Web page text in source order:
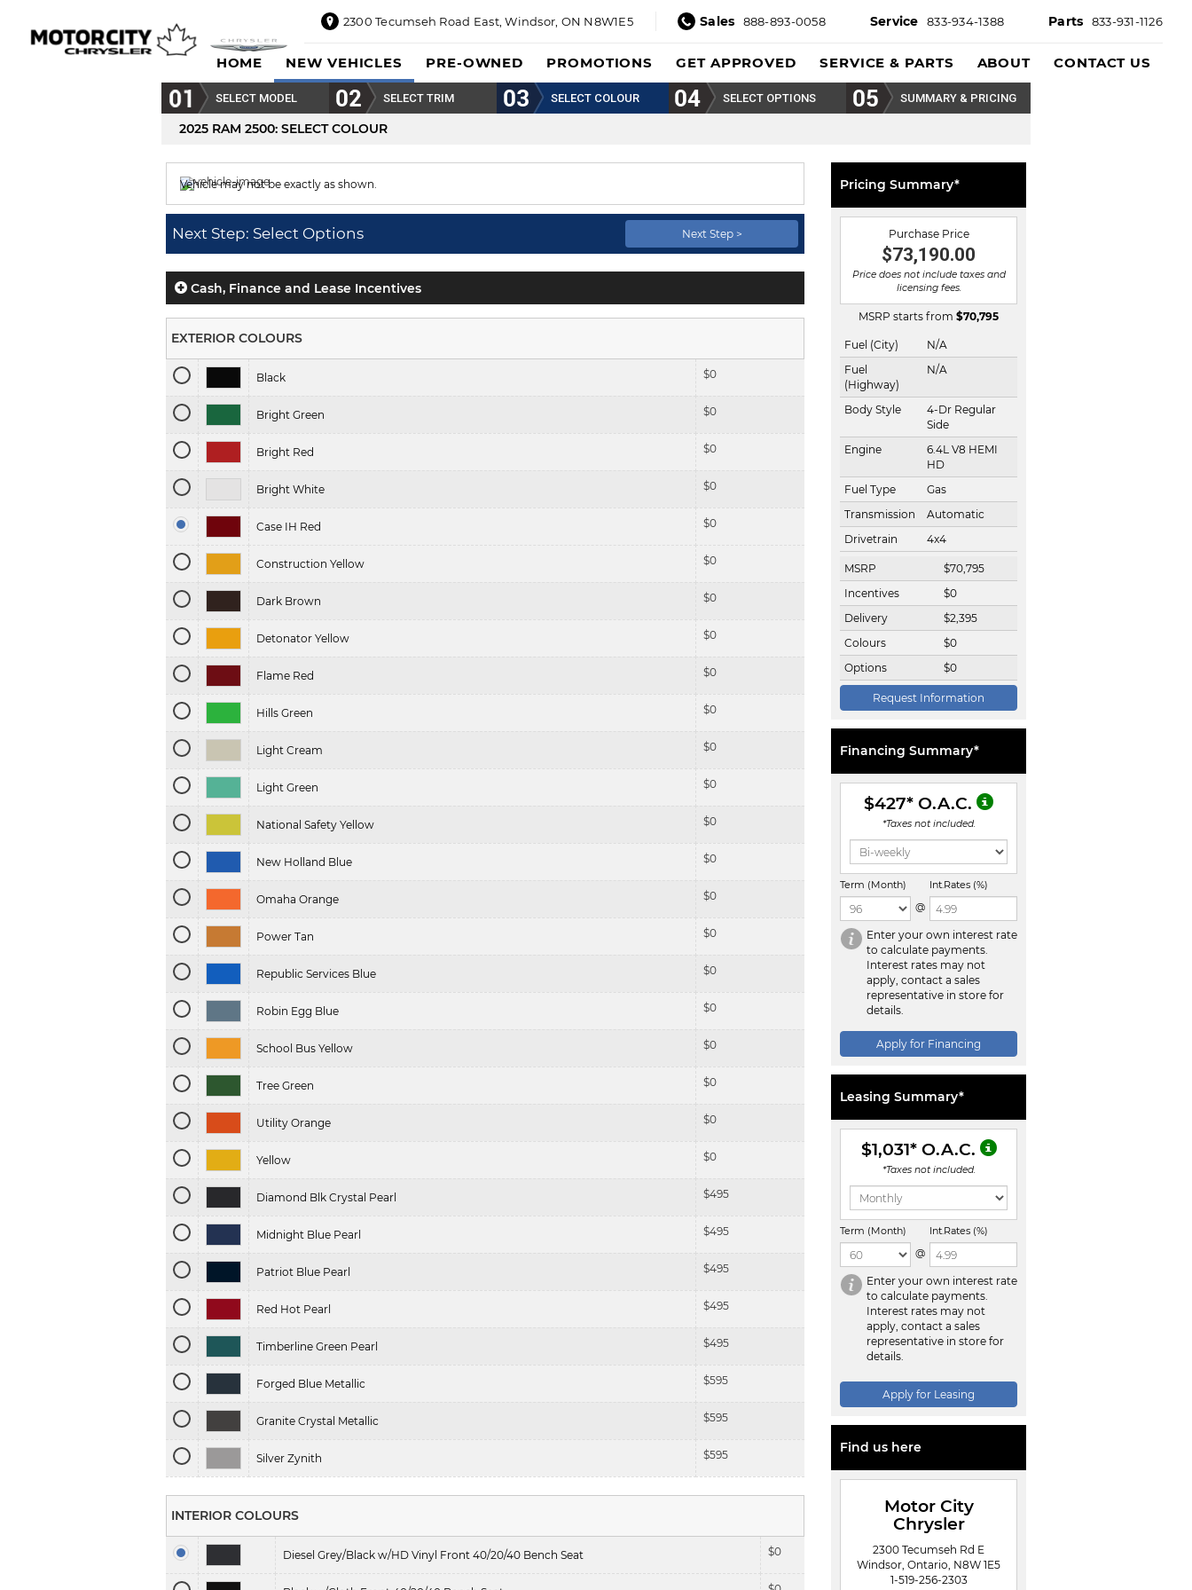
2300 Tecumseh Road East,Windsor, ON N8W1E5 Sales 888-893-0058 Service 833-934-1388 Parts 833-931-1126
2300
East,
ON
Sales
844-
469-
0516
Service
833-936-
Parts
2890
HOME NEW VEHICLES PRE-OWNED PROMOTIONS GET APPROVED SERVICE & PARTS ABOUT CONTACT US
SELECT MODEL SELECT TRIM SELECT COLOUR SELECT OPTIONS SUMMARY & PRICING
2025 RAM 2500: SELECT COLOUR
Vehicle may not be exactly as shown.
Colour displayed isCase IH Red.
Next Step: Select Options Next Step >
Cash, Finance and Lease Incentives
EXTERIOR COLOURS
Black $0
Bright Green $0
Bright Red $0
Bright White $0
Case IH Red $0
Construction Yellow $0
Dark Brown $0
Detonator Yellow $0
Flame Red $0
Hills Green $0
Light Cream $0
Light Green $0
National Safety Yellow $0
New Holland Blue $0
Omaha Orange $0
Power Tan $0
Republic Services Blue $0
Robin Egg Blue $0
School Bus Yellow $0
Tree Green $0
Utility Orange $0
Yellow $0
Diamond Blk Crystal Pearl $495
Midnight Blue Pearl $495
Patriot Blue Pearl $495
Red Hot Pearl $495
Timberline Green Pearl $495
Forged Blue Metallic $595
Granite Crystal Metallic $595
Silver Zynith $595
INTERIOR COLOURS
Diesel Grey/Black w/HD Vinyl Front 40/20/40 Bench Seat $0
Pricing Summary*
Purchase Price
$73,190.00
Price does not include taxes and
licensing fees.
MSRP starts from $70,795
Fuel (City)
N/A
Fuel
(Highway)
N/A
Body Style
4-Dr Regular
Side
Engine
6.4L V8 HEMI
HD
Fuel Type
Gas
Transmission
Automatic
Drivetrain
4x4
MSRP $70,795
Incentives
$0
Delivery
$2,395
Colours
$0
Options
$0
Request Information
Financing Summary*
$427* O.A.C.
*Taxes not included.
Term (Month)
@
Int.Rates (%)
Enter your own interest rate
to calculate payments.
Interest rates may not
apply, contact a sales
representative in store for
details.
Apply for Financing
Leasing Summary*
$1,031* O.A.C.
*Taxes not included.
Term (Month)
@
Int.Rates (%)
Enter your own interest rate
to calculate payments.
Interest rates may not
apply, contact a sales
representative in store for
details.
Apply for Leasing
Find us here
Motor City
Chrysler
2300 Tecumseh Rd E
Windsor, Ontario, N8W 1E5
1-519-256-2303